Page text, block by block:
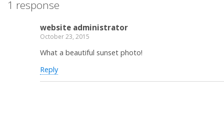
1 response
website administrator
October 23, 2015
What a beautiful sunset photo!
Reply